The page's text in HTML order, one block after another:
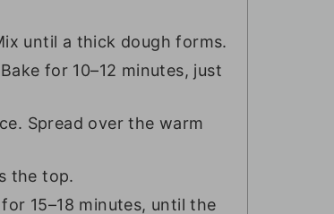
until a thick dough forms.
for 10–12 minutes, just
Spread over the warm
the top.
15–18 minutes, until the